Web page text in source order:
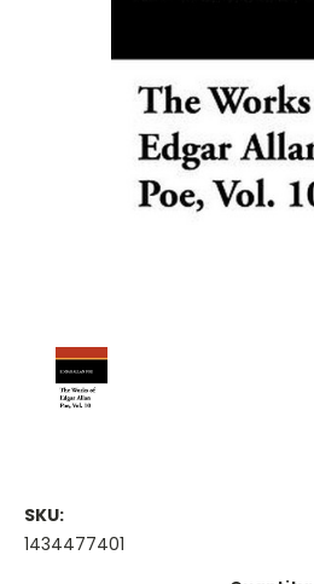
SKU:
1434477401